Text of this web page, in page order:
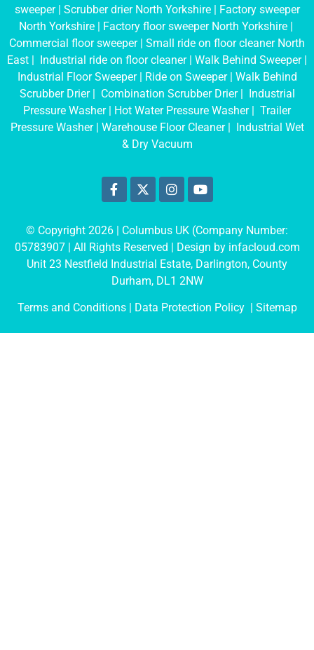
sweeper| Scrubber drier North Yorkshire| Factory sweeper
North Yorkshire| Factory floor sweeper North Yorkshire|
Commercial floor sweeper| Small ride on floor cleaner North
East | Industrial ride on floor cleaner| Walk Behind Sweeper|
Industrial Floor Sweeper| Ride on Sweeper| Walk Behind
Scrubber Drier| Combination Scrubber Drier| Industrial
Pressure Washer| Hot Water Pressure Washer| Trailer
Pressure Washer| Warehouse Floor Cleaner| Industrial Wet
& Dry Vacuum
© Copyright 2026 | Columbus UK (Company Number:
05783907 | All Rights Reserved | Design by infacloud.com
Unit 23 Nestfield Industrial Estate, Darlington, County
Durham, DL1 2NW
Terms and Conditions | Data Protection Policy | Sitemap